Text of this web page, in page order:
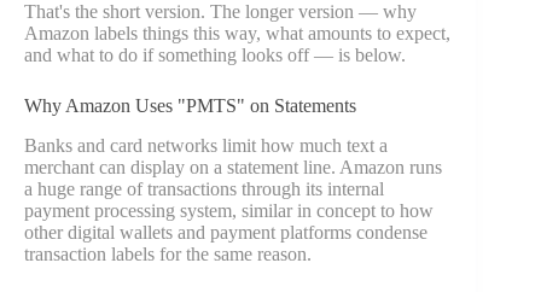
That's the short version. The longer version — why
Amazon labels things this way, what amounts to expect,
and what to do if something looks off — is below.
Why Amazon Uses "PMTS" on Statements
Banks and card networks limit how much text a
merchant can display on a statement line. Amazon runs
a huge range of transactions through its internal
payment processing system, similar in concept to how
other digital wallets and payment platforms condense
transaction labels for the same reason.